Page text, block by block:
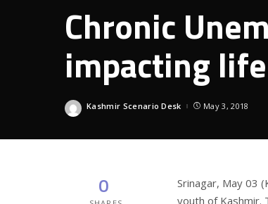
Chronic
impacting
Posted
Kashmir Scenario Desk May 3, 2018
0
Srinagar, May 03
youth of Kashmir.